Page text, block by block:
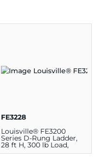
FE3228
Louisville® FE3200
Series D-Rung Ladder,
28 ft H, 300 lb Load,
Fiberglass